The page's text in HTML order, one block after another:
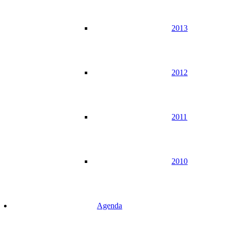
2013
2012
2011
2010
Agenda